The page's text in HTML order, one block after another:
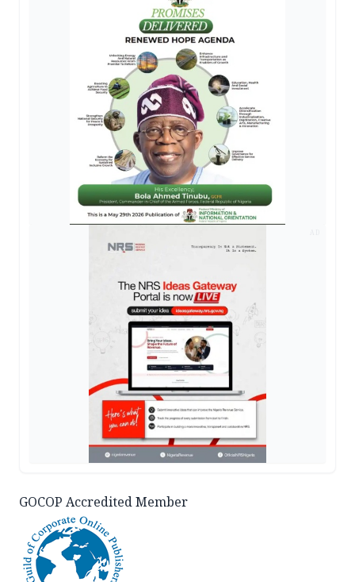
GOCOP Accredited Member